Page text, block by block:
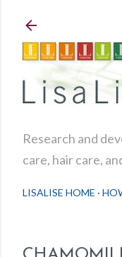
Research and
care, hair care,
LISALISE HOME